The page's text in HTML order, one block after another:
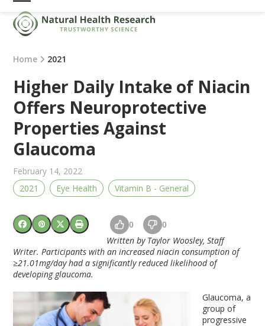
Skip
content
Open
mobile
menu
Close
mobile
menu
Home 2021
Higher Daily Intake of Niacin
Offers Neuroprotective
Properties Against
Glaucoma
February 14, 2022
2021
Eye Health Vitamin B - General
0 0
Written by Taylor Woosley, Staff
Writer. Participants with an increased niacin consumption of
≥21.01mg/day had a significantly reduced likelihood of
developing glaucoma.
Glaucoma, a
group of
progressive